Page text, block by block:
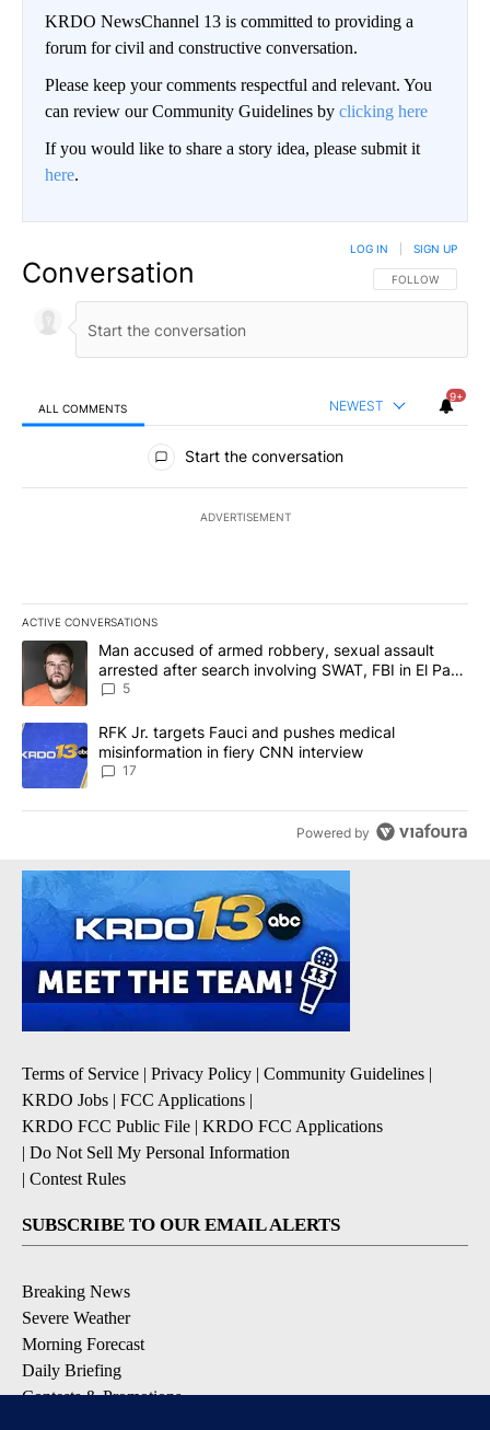
KRDO NewsChannel 13 is committed to providing a
forum for civil and constructive conversation.
Please keep your comments respectful and relevant. You
can review our Community Guidelines by clicking here
If you would like to share a story idea, please submit it
here.
Conversation FOLLOW THIS
FOLLOW
LOG IN SIGN UP
ALL COMMENTS NEWEST
9+
All Comments
Start the conversation
ADVERTISEMENT
ACTIVE CONVERSATIONS
The following is a list of the most commented articles in the last
A trending article titled "Man accused of armed robbery, sexual
Man accused of armed robbery, sexual assault
arrested after search involving SWAT, FBI in El Paso
County
5
A trending article titled "RFK Jr. targets Fauci and pushes
RFK Jr. targets Fauci and pushes medical
misinformation in fiery CNN interview
17
Powered by
Terms of Service | Privacy Policy | Community Guidelines |
KRDO Jobs | FCC Applications |
KRDO FCC Public File | KRDO FCC Applications
| Do Not Sell My Personal Information
| Contest Rules
SUBSCRIBE TO OUR EMAIL ALERTS
Breaking News
Severe Weather
Morning Forecast
Daily Briefing
Contests & Promotions